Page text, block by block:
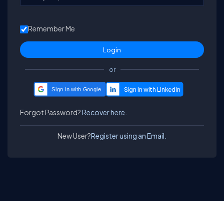
Remember Me
or
Sign in with Google
Forgot Password?Recover here.
New User?Register using an Email.